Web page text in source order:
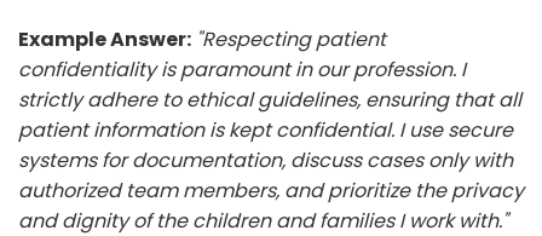
Example Answer: "Respecting patient
confidentiality is paramount in our profession. I
strictly adhere to ethical guidelines, ensuring that all
patient information is kept confidential. I use secure
systems for documentation, discuss cases only with
authorized team members, and prioritize the privacy
and dignity of the children and families I work with."